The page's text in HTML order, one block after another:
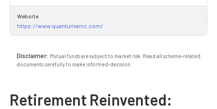
Website
https://www.quantumamc.com/
Disclaimer: Mutual funds are subject to market risk. Read all scheme-related
documents carefully to make informed-decision.
Retirement Reinvented: